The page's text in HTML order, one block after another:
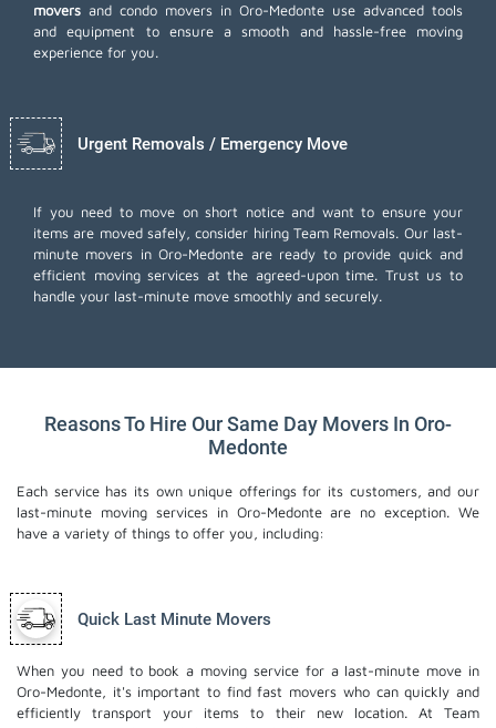
movers and condo movers in Oro-Medonte use advanced tools
and equipment to ensure a smooth and hassle-free moving
experience for you.
Urgent Removals / Emergency Move
If you need to move on short notice and want to ensure your
items are moved safely, consider hiring Team Removals. Our last-
minute movers in Oro-Medonte are ready to provide quick and
efficient moving services at the agreed-upon time. Trust us to
handle your last-minute move smoothly and securely.
Reasons To Hire Our Same Day Movers In Oro-
Medonte
Each service has its own unique offerings for its customers, and our
last-minute moving services in Oro-Medonte are no exception. We
have a variety of things to offer you, including:
Quick Last Minute Movers
When you need to book a moving service for a last-minute move in
Oro-Medonte, it's important to find fast movers who can quickly and
efficiently transport your items to their new location. At Team